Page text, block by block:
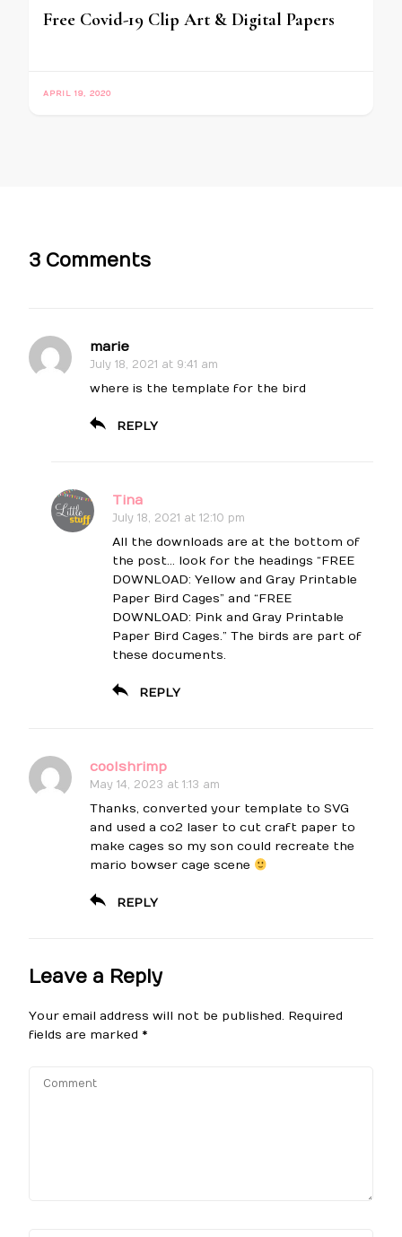
Free Covid-19 Clip Art & Digital Papers
APRIL 19, 2020
3 Comments
marie
July 18, 2021 at 9:41 am
where is the template for the bird
REPLY
Tina
July 18, 2021 at 12:10 pm
All the downloads are at the bottom of
the post… look for the headings “FREE
DOWNLOAD: Yellow and Gray Printable
Paper Bird Cages” and “FREE
DOWNLOAD: Pink and Gray Printable
Paper Bird Cages.” The birds are part of
these documents.
REPLY
coolshrimp
May 14, 2023 at 1:13 am
Thanks, converted your template to SVG
and used a co2 laser to cut craft paper to
make cages so my son could recreate the
mario bowser cage scene
REPLY
Leave a Reply
Your email address will not be published. Required
fields are marked *